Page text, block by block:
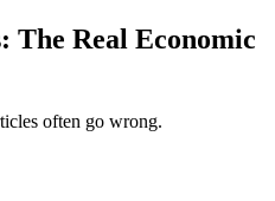
The Real Economic
often go wrong.